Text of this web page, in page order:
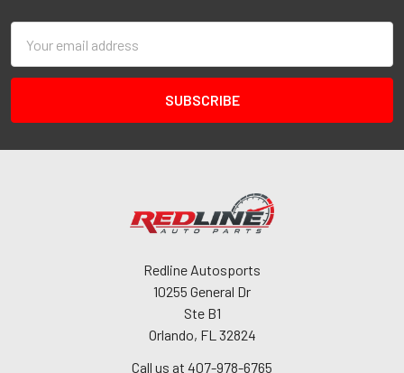
Address
Redline Autosports
10255 General Dr
Ste B1
Orlando, FL 32824
Call us at 407-978-6765